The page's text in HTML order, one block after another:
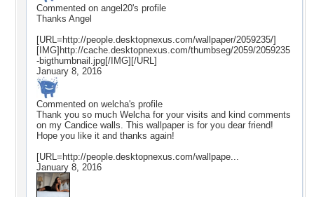
Commented on angel20's profile
Thanks Angel
[URL=http://people.desktopnexus.com/wallpaper/2059235/]
[IMG]http://cache.desktopnexus.com/thumbseg/2059/2059235
-bigthumbnail.jpg[/IMG][/URL]
January 8, 2016
Commented on welcha's profile
Thank you so much Welcha for your visits and kind comments
on my Candice walls. This wallpaper is for you dear friend!
Hope you like it and thanks again!
[URL=http://people.desktopnexus.com/wallpape...
January 8, 2016